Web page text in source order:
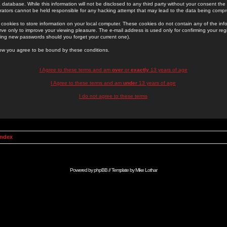
While this information will not be disclosed to any third party without your consent the
cannot be held responsible for any hacking attempt that may lead to the data being
to store information on your local computer. These cookies do not contain any of the
only to improve your viewing pleasure. The e-mail address is used only for confirming your
new passwords should you forget your current one).
you agree to be bound by these conditions.
I Agree to these terms and am overor exactly13 years of age
I Agree to these terms and am under 13 years of age
I do not agree to these terms
Powered byphpBB// Template byMike Lothar